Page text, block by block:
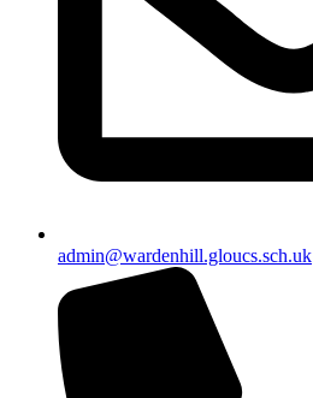
admin@wardenhill.gloucs.sch.uk